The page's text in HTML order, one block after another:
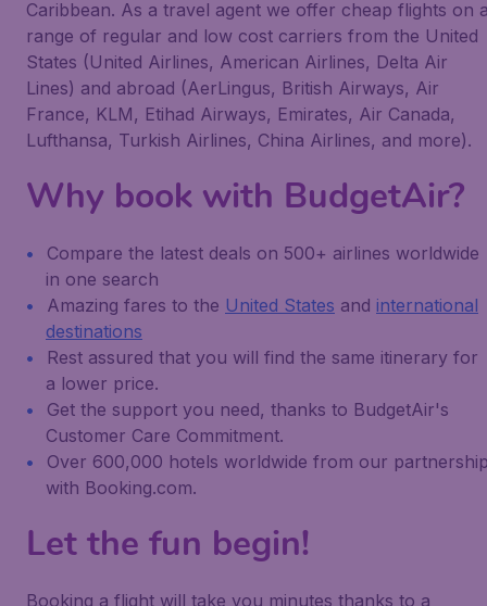
Caribbean. As a travel agent we offer cheap flights on
range of regular and low cost carriers from the United
States (United Airlines, American Airlines, Delta Air
Lines) and abroad (AerLingus, British Airways, Air
France, KLM, Etihad Airways, Emirates, Air Canada,
Lufthansa, Turkish Airlines, China Airlines, and more).
Why book with BudgetAir?
Compare the latest deals on 500+ airlines worldwide
in one search
Amazing fares to the United States and international
destinations
Rest assured that you will find the same itinerary for
a lower price.
Get the support you need, thanks to BudgetAir's
Customer Care Commitment.
Over 600,000 hotels worldwide from our
with Booking.com.
Let the fun begin!
Booking a flight will take you minutes thanks to a